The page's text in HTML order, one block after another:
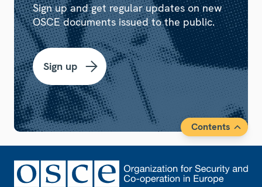
Sign up and get regular updates on new
OSCE documents issued to the public.
Sign up
Contents